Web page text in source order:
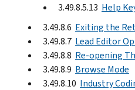
3.49.8.5.13 Help
3.49.8.6 Exiting the
3.49.8.7 Lead Editor
3.49.8.8 Re-opening
3.49.8.9 Browse Mode
3.49.8.10 Industry